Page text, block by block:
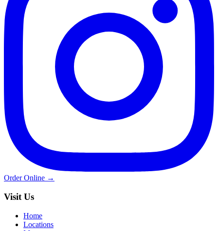
Order Online →
Visit Us
Home
Locations